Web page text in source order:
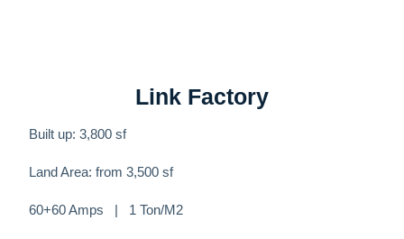
Link Factory
Built up: 3,800 sf
Land Area: from 3,500 sf
60+60 Amps | 1 Ton/M2